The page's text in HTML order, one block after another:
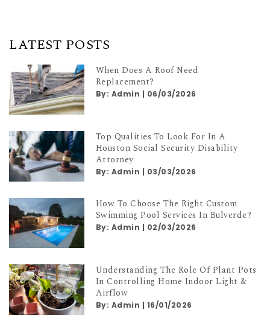
LATEST POSTS
When Does A Roof Need
Replacement?
By: Admin | 06/03/2026
Top Qualities To Look For In A
Houston Social Security Disability
Attorney
By: Admin | 03/03/2026
How To Choose The Right Custom
Swimming Pool Services In Bulverde?
By: Admin | 02/03/2026
Understanding The Role Of Plant Pots
In Controlling Home Indoor Light &
Airflow
By: Admin | 16/01/2026